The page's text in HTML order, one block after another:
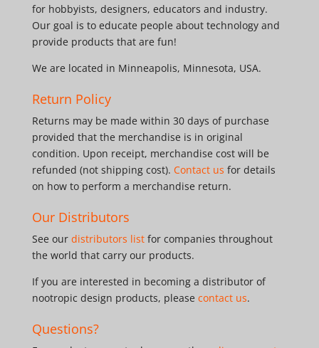
for hobbyists, designers, educators and industry.
Our goal is to educate people about technology and
provide products that are fun!
We are located in Minneapolis, Minnesota, USA.
Return Policy
Returns may be made within 30 days of purchase
provided that the merchandise is in original
condition. Upon receipt, merchandise cost will be
refunded (not shipping cost). Contact us for details
on how to perform a merchandise return.
Our Distributors
See our distributors listfor companies throughout
the world that carry our products.
If you are interested in becoming a distributor of
nootropic design products, please contact us.
Questions?